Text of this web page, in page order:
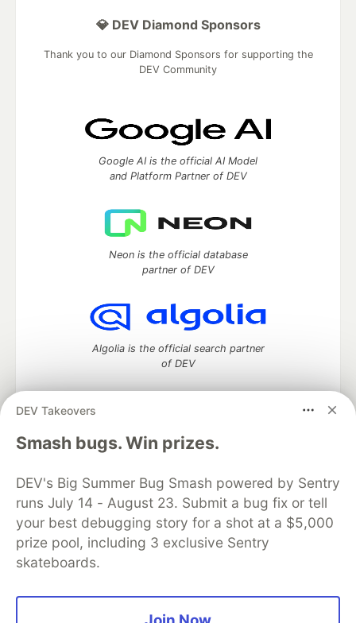
DEV Takeovers
Smash bugs. Win prizes.
DEV's Big Summer Bug Smash powered by Sentry
runs July 14 - August 23. Submit a bug fix or tell
your best debugging story for a shot at a $5,000
prize pool, including 3 exclusive Sentry
skateboards.
💎 DEV Diamond Sponsors
Thank you to our Diamond Sponsors for supporting the
DEV Community
Google AI is the official AI Model
and Platform Partner of DEV
Neon is the official database
partner of DEV
Algolia is the official search partner
of DEV
DEV Community— A space to discuss and keep up software
development and manage your software career
DEV Education Tracks
DEV Help
Advertise on DEV
Organization Accounts
DEV Showcase About
Contact
Free Postgres Database
DEV Shop
MLH
Code of Conduct
Privacy Policy
Terms of Use
Built on
Forem open source software that powers
and other inclusive communities.